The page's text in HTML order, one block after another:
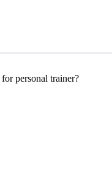
personal trainer?